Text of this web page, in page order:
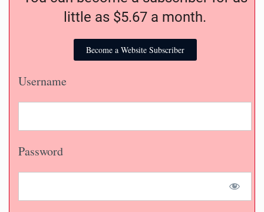
little as $5.67 a month.
Become a Website Subscriber
Username
Password